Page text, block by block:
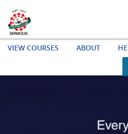
VIEW COURSES ABOUT